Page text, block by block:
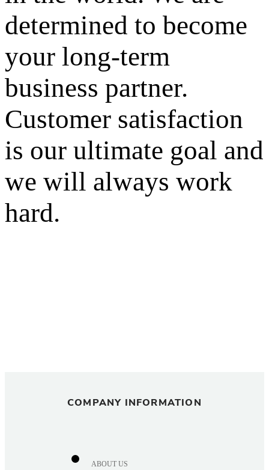
determined to become
your long-term
business partner.
Customer satisfaction
is our ultimate goal and
we will always work
hard.
COMPANY INFORMATION
ABOUT US